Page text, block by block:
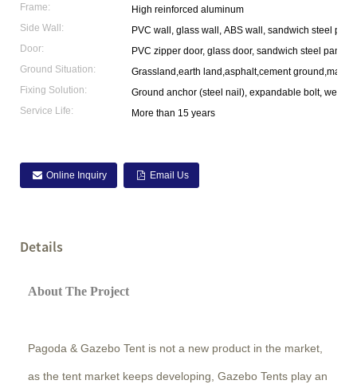
Frame:
High reinforced aluminum
Side Wall:
PVC wall, glass wall, ABS wall, sandwich steel
Door:
PVC zipper door, glass door, sandwich steel panel
Ground Situation:
Grassland,earth land,asphalt,cement
Fixing Solution:
Ground anchor (steel nail), expandable bolt, weight
Service Life:
More than 15 years
Online Inquiry Email Us
Details
About The Project
Pagoda & Gazebo Tent is not a new product in the market,
as the tent market keeps developing, Gazebo Tents play an